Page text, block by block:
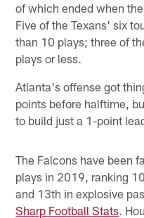
of which ended when
Five of the Texans' six
than 10 plays; three of
plays or less.
Atlanta's offense got
points before halftime,
to build just a 1-point
The Falcons have been
plays in 2019, ranking
and 13th in explosive
Sharp Football Stats.